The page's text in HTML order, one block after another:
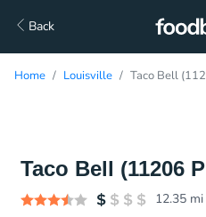
Back
Home Louisville Taco Bell
Taco Bell (11206
12.35 mi